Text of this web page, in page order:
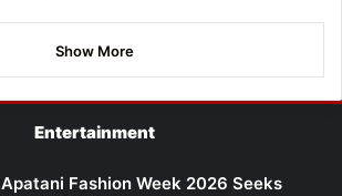
Show More
Entertainment
Apatani Fashion Week 2026 Seeks